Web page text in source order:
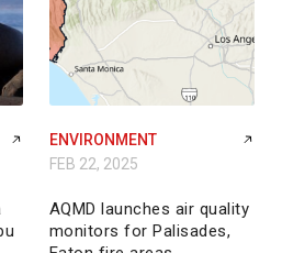
ENVIRONMENT
FEB 22, 2025
AQMD launches air quality
monitors for Palisades,